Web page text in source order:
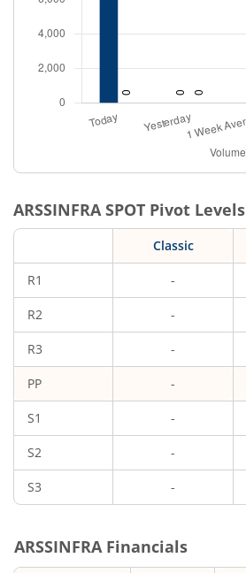
ARSSINFRASPOT Pivot Levels
Classic
R1 -
R2 -
R3 -
PP -
S1 -
S2 -
S3 -
ARSSINFRAFinancials